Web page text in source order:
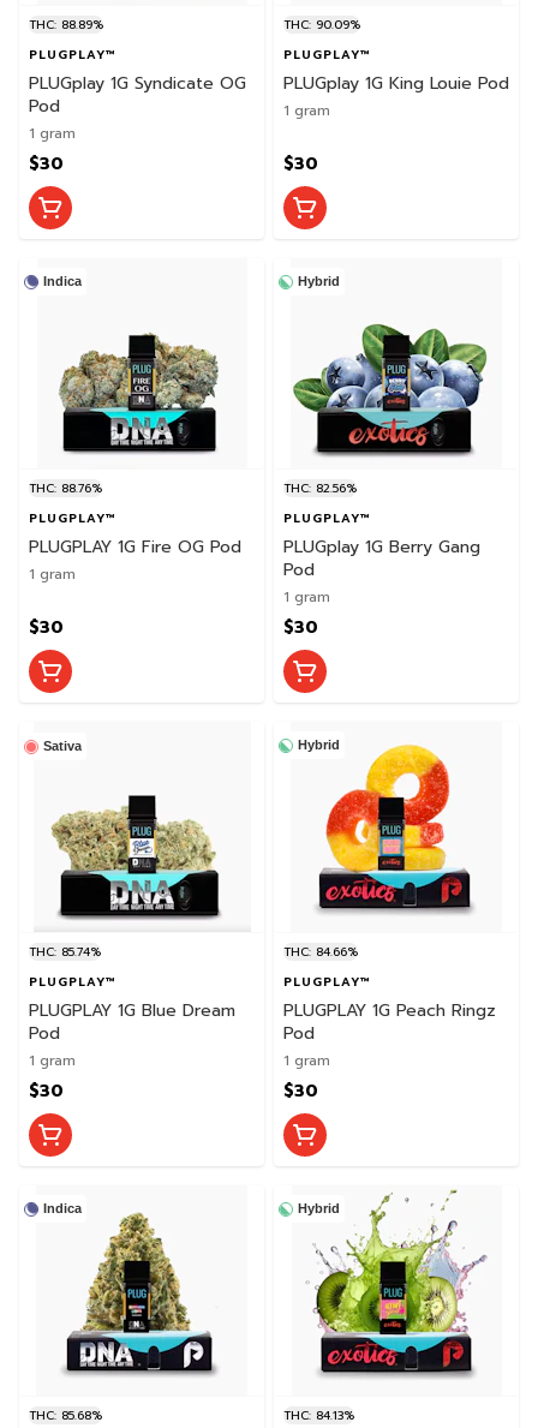
THC: 88.89%
PLUGPLAY™
PLUGplay 1G Syndicate OG
Pod
1 gram
$30
THC: 90.09%
PLUGPLAY™
PLUGplay 1G King Louie Pod
1 gram
$30
Indica
THC: 88.76%
PLUGPLAY™
PLUGPLAY 1G Fire OG Pod
1 gram
$30
Hybrid
THC: 82.56%
PLUGPLAY™
PLUGplay 1G Berry Gang
Pod
1 gram
$30
Sativa
THC: 85.74%
PLUGPLAY™
PLUGPLAY 1G Blue Dream
Pod
1 gram
$30
Hybrid
THC: 84.66%
PLUGPLAY™
PLUGPLAY 1G Peach Ringz
Pod
1 gram
$30
Indica
THC: 85.68%
Hybrid
THC: 84.13%